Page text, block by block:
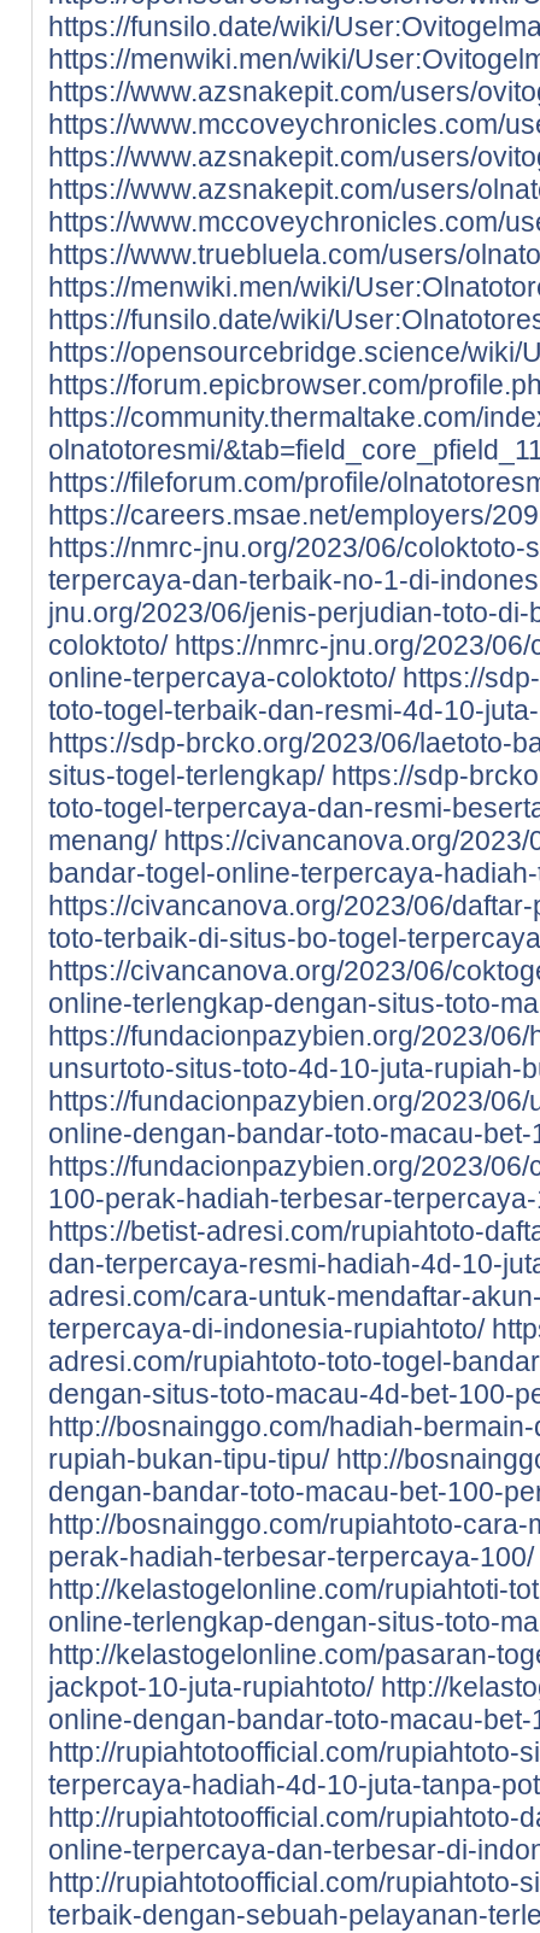
https://funsilo.date/wiki/
https://menwiki.men/wiki/
https://www.azsnakepit.com/users/
https://www.mccoveychronicles.com/
https://www.azsnakepit.com/users/
https://www.azsnakepit.com/users/
https://www.mccoveychronicles.com/
https://www.truebluela.com/users/
https://menwiki.men/wiki/
https://funsilo.date/wiki/
https://opensourcebridge.science/wiki/
https://forum.epicbrowser.com/
https://community.thermaltake.com/
olnatotoresmi/
https://fileforum.com/profile/
https://careers.msae.net/employers/
https://nmrc-jnu.org/2023/06/coloktoto-
terpercaya-dan-terbaik-no-1-di-
jnu.org/2023/06/jenis-perjudian-toto-
coloktoto/ https://nmrc-jnu.org/2023/
online-terpercaya-coloktoto/ https://
toto-togel-terbaik-dan-resmi-4d-10-
https://sdp-brcko.org/2023/06/laetoto-
situs-togel-terlengkap/ https://sdp-
toto-togel-terpercaya-dan-resmi-
menang/ https://civancanova.org/
bandar-togel-online-terpercaya-
https://civancanova.org/2023/06/
toto-terbaik-di-situs-bo-togel-
https://civancanova.org/2023/06/
online-terlengkap-dengan-situs-toto-
https://fundacionpazybien.org/2023/
unsurtoto-situs-toto-4d-10-juta-rupiah-
https://fundacionpazybien.org/2023/
online-dengan-bandar-toto-macau-
https://fundacionpazybien.org/2023/
100-perak-hadiah-terbesar-
https://betist-adresi.com/rupiahtoto-
dan-terpercaya-resmi-hadiah-4d-10-
adresi.com/cara-untuk-mendaftar-
terpercaya-di-indonesia-rupiahtoto/
adresi.com/rupiahtoto-toto-togel-
dengan-situs-toto-macau-4d-bet-100-
http://bosnainggo.com/hadiah-
rupiah-bukan-tipu-tipu/ http://
dengan-bandar-toto-macau-bet-100-
http://bosnainggo.com/rupiahtoto-
perak-hadiah-terbesar-terpercaya-100/
http://kelastogelonline.com/rupiahtoti-
online-terlengkap-dengan-situs-toto-
http://kelastogelonline.com/pasaran-
jackpot-10-juta-rupiahtoto/ http://
online-dengan-bandar-toto-macau-
http://rupiahtotoofficial.com/rupiahtoto-
terpercaya-hadiah-4d-10-juta-tanpa-
http://rupiahtotoofficial.com/rupiahtoto-
online-terpercaya-dan-terbesar-di-
http://rupiahtotoofficial.com/rupiahtoto-
terbaik-dengan-sebuah-pelayanan-